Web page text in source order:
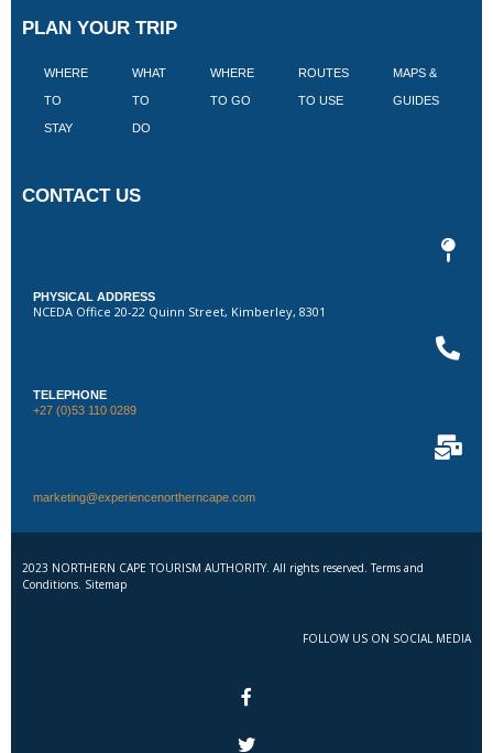
PLAN YOUR TRIP
WHERE
TO
STAY
WHAT
TO
DO
WHERE
TO GO
ROUTES
TO USE
MAPS &
GUIDES
CONTACT US
PHYSICAL ADDRESS
NCEDA Office 20-22 Quinn Street, Kimberley, 8301
TELEPHONE
+27 (0)53 110 0289
marketing@experiencenortherncape.com
2023 NORTHERN CAPE TOURISM AUTHORITY. All rights reserved. Terms and
Conditions. Sitemap
FOLLOW US ON SOCIAL MEDIA